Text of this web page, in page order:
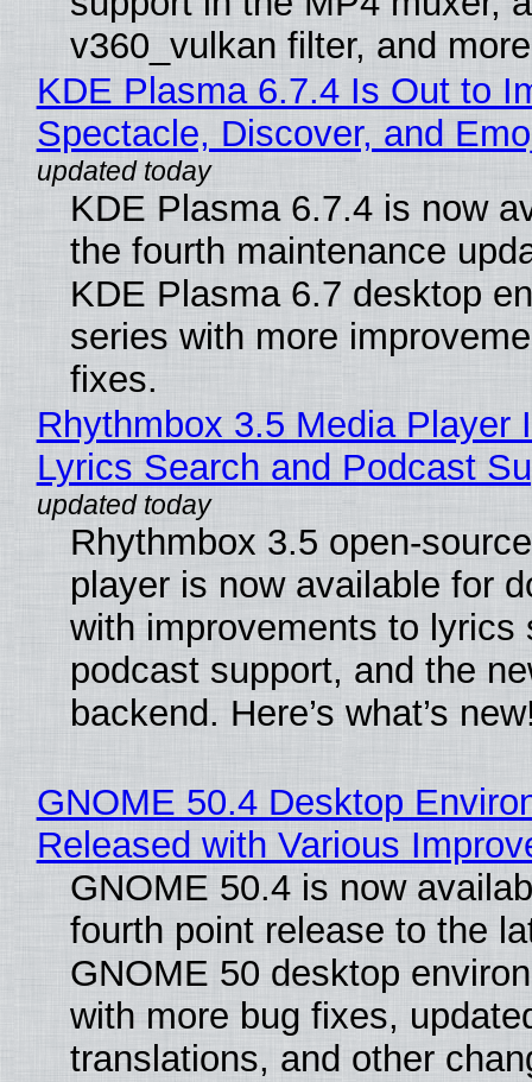
v360_vulkan filter, and
KDE Plasma 6.7.4 Is Out to
Spectacle, Discover, and
KDE Plasma 6.7.4 is now
the fourth maintenance
KDE Plasma 6.7 desktop
series with more
fixes.
Rhythmbox 3.5 Media Player
Lyrics Search and Podcast
Rhythmbox 3.5 open-
player is now available for
with improvements to lyrics
podcast support, and the
backend. Here’s what’s
GNOME 50.4 Desktop
Released with Various
GNOME 50.4 is now
fourth point release to the
GNOME 50 desktop
with more bug fixes,
translations, and other